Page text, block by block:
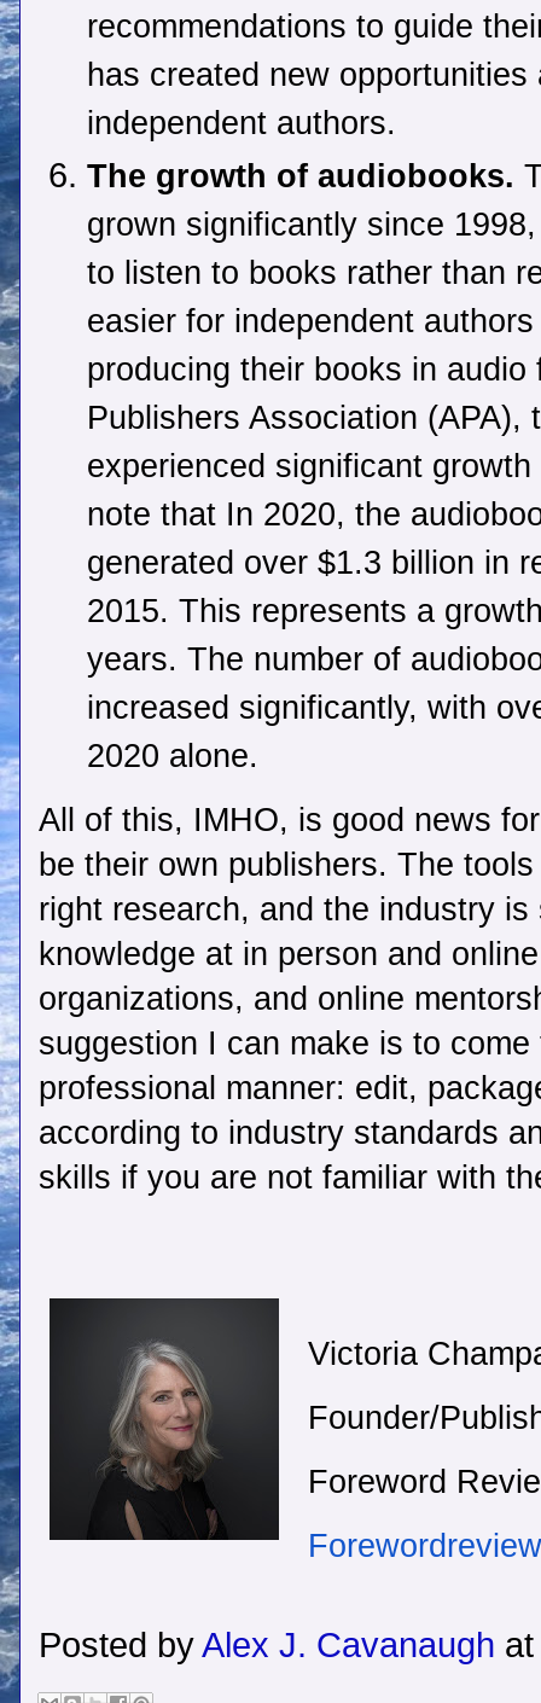
recommendations to guide
has created new
independent authors.
The growth of audiobooks.
grown significantly since
to listen to books rather than
easier for independent
producing their books in
Publishers Association
experienced significant
note that In 2020, the
generated over $1.3 billion in
2015. This represents a
years. The number of
increased significantly, with
2020 alone.
All of this, IMHO, is good news
be their own publishers. The
right research, and the industry
knowledge at in person and
organizations, and online
suggestion I can make is to
professional manner: edit,
according to industry standards
skills if you are not familiar with
Victoria
Founder/
Foreword
Posted byAlex J. Cavanaugh